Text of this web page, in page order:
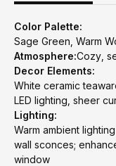
Color Palette:
Sage Green, Warm
Atmosphere:Cozy,
Decor Elements:
White ceramic
LED lighting, sheer
Lighting:
Warm ambient
wall sconces;
window